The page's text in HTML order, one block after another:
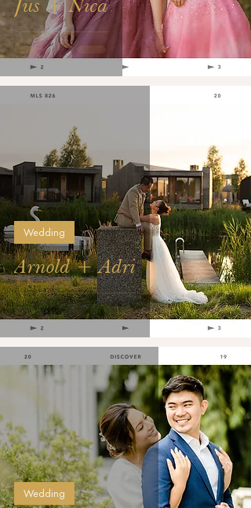
Arnold + Adri
Wedding
Wedding